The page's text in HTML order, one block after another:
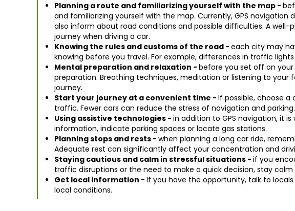
Planning a route and familiarizing yourself with the map -
and familiarizing yourself with the map. Currently, GPS
also inform about road conditions and possible difficulties. A
journey when driving a car.
Knowing the rules and customs of the road - each city may
knowing before you travel. For example, differences in traffic
Mental preparation and relaxation - before you set off on
preparation. Breathing techniques, meditation or listening to
journey.
Start your journey at a convenient time - If possible, choose
traffic. Fewer cars can reduce the stress of navigation and parking.
Using assistive technologies - in addition to GPS navigation, it
information, indicate parking spaces or locate gas stations.
Planning stops and rests - when planning a long car ride,
Adequate rest can significantly affect your concentration and
Staying cautious and calm in stressful situations - if you
traffic disruptions or the need to make a quick decision, stay
Get local information - If you have the opportunity, talk to
local conditions.